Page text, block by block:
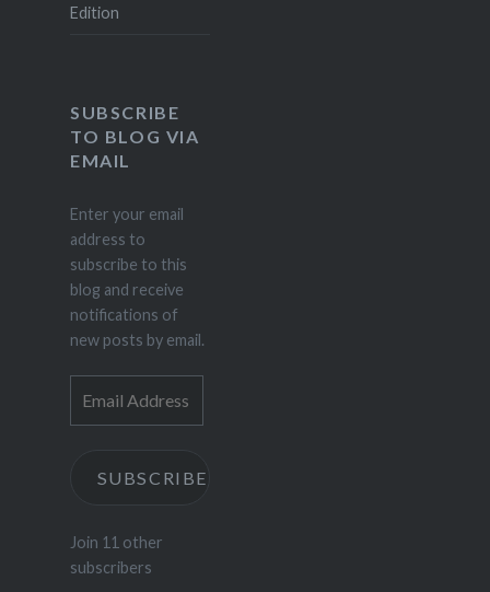
Edition
SUBSCRIBE
TO BLOG VIA
EMAIL
Enter your email
address to
subscribe to this
blog and receive
notifications of
new posts by email.
Address
SUBSCRIBE
Join 11 other
subscribers